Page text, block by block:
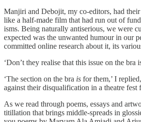
Manjiri and Debojit, my co-editors, had
like a half-made film that had run out of
isms. Being naturally antiserious, we were
expected was the unwanted humour in our
committed online research about it, its
‘Don’t they realise that this issue on the
‘The section on the bra is for them,’ I
against their disqualification in a theatre fest
As we read through poems, essays and
titillation that brings middle-spreads in